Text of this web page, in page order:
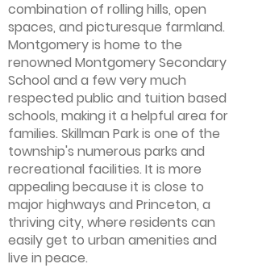
combination of rolling hills, open
spaces, and picturesque farmland.
Montgomery is home to the
renowned Montgomery Secondary
School and a few very much
respected public and tuition based
schools, making it a helpful area for
families. Skillman Park is one of the
township's numerous parks and
recreational facilities. It is more
appealing because it is close to
major highways and Princeton, a
thriving city, where residents can
easily get to urban amenities and
live in peace.